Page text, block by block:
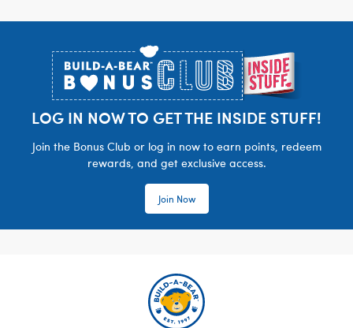
LOG IN NOW TO GET THE INSIDE STUFF!
Join the Bonus Club or log in now to earn points, redeem
rewards, and get exclusive access.
Join Now